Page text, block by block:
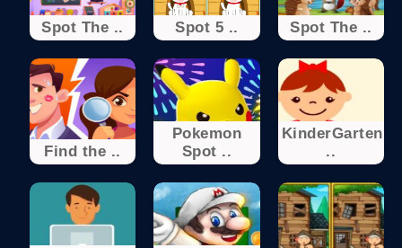
Spot The .. Spot 5 .. Spot The ..
Find the ..
Pokemon
Spot ..
KinderGarten
..